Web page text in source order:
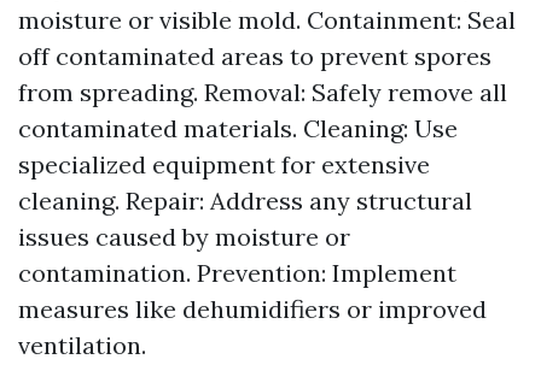
moisture or visible mold. Containment: Seal
off contaminated areas to prevent spores
from spreading. Removal: Safely remove all
contaminated materials. Cleaning: Use
specialized equipment for extensive
cleaning. Repair: Address any structural
issues caused by moisture or
contamination. Prevention: Implement
measures like dehumidifiers or improved
ventilation.